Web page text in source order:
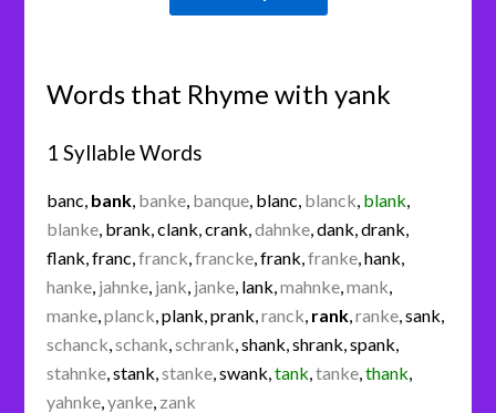
Words that Rhyme with yank
1 Syllable Words
banc bank banke banque blanc blanck blank
blanke brank ,clank ,crank ,dahnke ,dank ,drank
flank ,franc ,franck ,francke ,frank ,franke ,hank
hanke jahnke jank janke lank ,mahnke ,mank
manke ,planck ,plank ,prank ,ranck rank ,ranke ,sank
schanck ,schank ,schrank ,shank ,shrank ,spank
stahnke ,stank ,stanke ,swank ,tank ,tanke ,thank
yahnke ,yanke zank